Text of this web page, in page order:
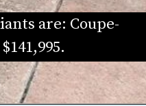
are: Coupe-